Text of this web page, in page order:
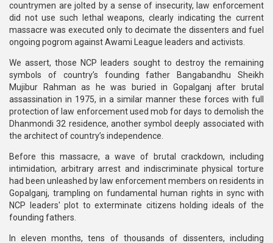
countrymen are jolted by a sense of insecurity, law enforcement
did not use such lethal weapons, clearly indicating the current
massacre was executed only to decimate the dissenters and fuel
ongoing pogrom against Awami League leaders and activists.
We assert, those NCP leaders sought to destroy the remaining
symbols of country’s founding father Bangabandhu Sheikh
Mujibur Rahman as he was buried in Gopalganj after brutal
assassination in 1975, in a similar manner these forces with full
protection of law enforcement used mob for days to demolish the
Dhanmondi 32 residence, another symbol deeply associated with
the architect of country’s independence.
Before this massacre, a wave of brutal crackdown, including
intimidation, arbitrary arrest and indiscriminate physical torture
had been unleashed by law enforcement members on residents in
Gopalganj, trampling on fundamental human rights in sync with
NCP leaders' plot to exterminate citizens holding ideals of the
founding fathers.
In eleven months, tens of thousands of dissenters, including